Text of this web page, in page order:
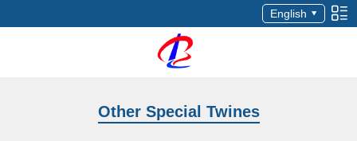
English
Other Special Twines